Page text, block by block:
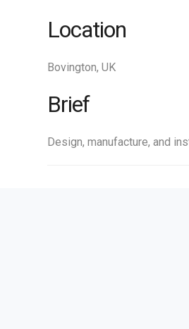
Location
Bovington, UK
Brief
Design, manufacture, and